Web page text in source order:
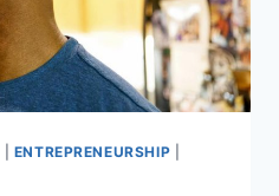
ENTREPRENEURSHIP